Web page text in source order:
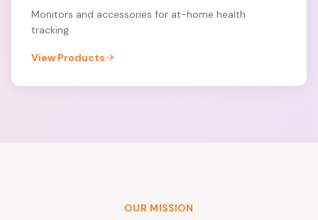
Monitors and accessories for at-home health
tracking.
View Products
OUR MISSION